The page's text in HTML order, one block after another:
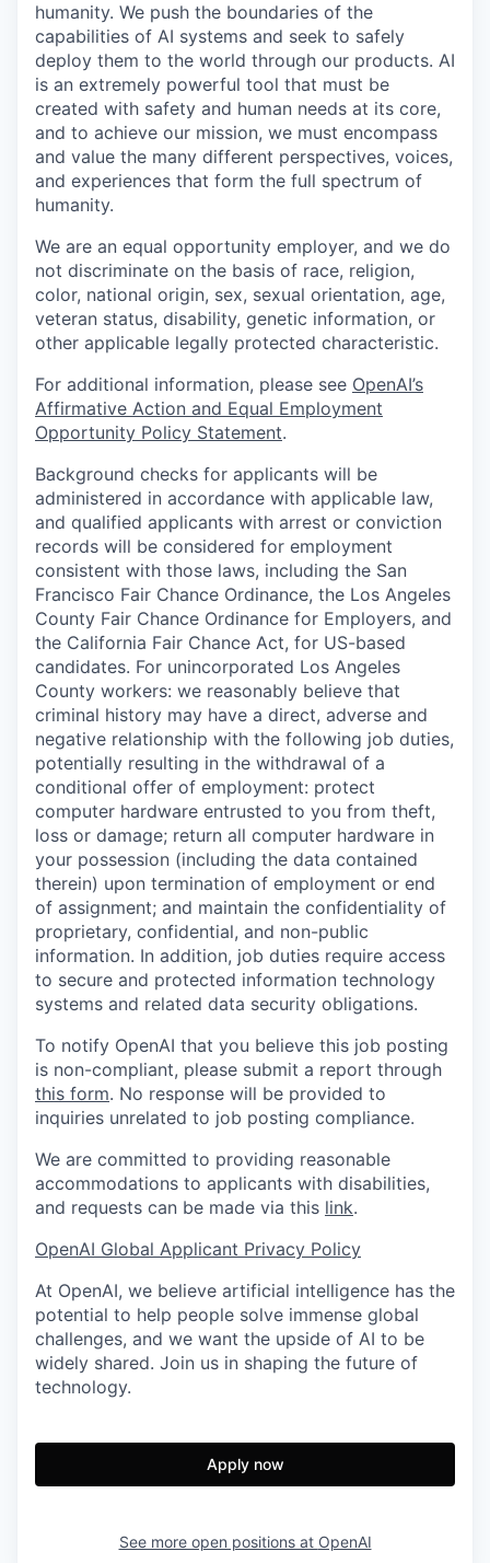
humanity. We push the boundaries of the
capabilities of AI systems and seek to safely
deploy them to the world through our products. AI
is an extremely powerful tool that must be
created with safety and human needs at its core,
and to achieve our mission, we must encompass
and value the many different perspectives, voices,
and experiences that form the full spectrum of
humanity.
We are an equal opportunity employer, and we do
not discriminate on the basis of race, religion,
color, national origin, sex, sexual orientation, age,
veteran status, disability, genetic information, or
other applicable legally protected characteristic.
For additional information, please see OpenAI’s
Affirmative Action and Equal Employment
Opportunity Policy Statement.
Background checks for applicants will be
administered in accordance with applicable law,
and qualified applicants with arrest or conviction
records will be considered for employment
consistent with those laws, including the San
Francisco Fair Chance Ordinance, the Los Angeles
County Fair Chance Ordinance for Employers, and
the California Fair Chance Act, for US-based
candidates. For unincorporated Los Angeles
County workers: we reasonably believe that
criminal history may have a direct, adverse and
negative relationship with the following job duties,
potentially resulting in the withdrawal of a
conditional offer of employment: protect
computer hardware entrusted to you from theft,
loss or damage; return all computer hardware in
your possession (including the data contained
therein) upon termination of employment or end
of assignment; and maintain the confidentiality of
proprietary, confidential, and non-public
information. In addition, job duties require access
to secure and protected information technology
systems and related data security obligations.
To notify OpenAI that you believe this job posting
is non-compliant, please submit a report through
this form. No response will be provided to
inquiries unrelated to job posting compliance.
We are committed to providing reasonable
accommodations to applicants with disabilities,
and requests can be made via this link.
OpenAI Global Applicant Privacy Policy
At OpenAI, we believe artificial intelligence has the
potential to help people solve immense global
challenges, and we want the upside of AI to be
widely shared. Join us in shaping the future of
technology.
Apply now
See more open positions at OpenAI